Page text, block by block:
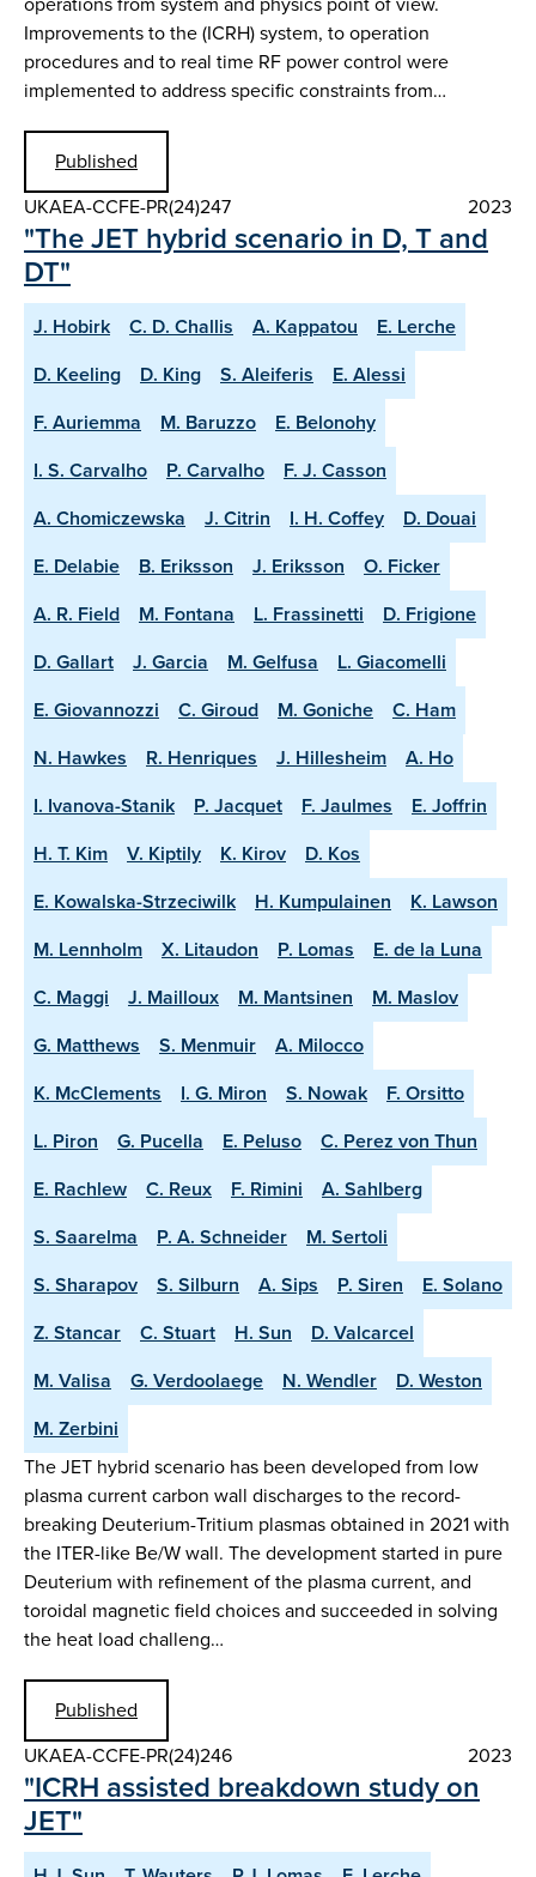
Improvements to the (ICRH) system, to operation
procedures and to real time RF power control were
implemented to address specific constraints from…
Published
UKAEA-CCFE-PR(24)247
2023
"The JET hybrid scenario in D, T and
DT"
J. Hobirk C. D. Challis A. Kappatou
E. Lerche
D. Keeling
D. King S. Aleiferis
E. Alessi
F. Auriemma
M. Baruzzo
E. Belonohy
I. S. Carvalho
P. Carvalho
F. J. Casson
A. Chomiczewska
J. Citrin I. H. Coffey
D. Douai
E. Delabie
B. Eriksson J. Eriksson
O. Ficker
A. R. Field
M. Fontana L. Frassinetti
D. Frigione
D. Gallart
J. Garcia M. Gelfusa
L. Giacomelli
E. Giovannozzi
C. Giroud M. Goniche
C. Ham
N. Hawkes
R. Henriques J. Hillesheim
A. Ho
I. Ivanova-Stanik
P. Jacquet F. Jaulmes
E. Joffrin
H. T. Kim
V. Kiptily K. Kirov
D. Kos
E. Kowalska-Strzeciwilk
H. Kumpulainen
K. Lawson
M. Lennholm
X. Litaudon P. Lomas
E. de la Luna
C. Maggi
J. Mailloux M. Mantsinen
M. Maslov
G. Matthews
S. Menmuir
A. Milocco
K. McClements
I. G. Miron S. Nowak
F. Orsitto
L. Piron
G. Pucella E. Peluso
C. Perez von Thun
E. Rachlew
C. Reux F. Rimini
A. Sahlberg
S. Saarelma
P. A. Schneider
M. Sertoli
S. Sharapov
S. Silburn A. Sips P. Siren
E. Solano
Z. Stancar
C. Stuart H. Sun
D. Valcarcel
M. Valisa
G. Verdoolaege N. Wendler
D. Weston
M. Zerbini
The JET hybrid scenario has been developed from low
plasma current carbon wall discharges to the record-
breaking Deuterium-Tritium plasmas obtained in 2021 with
the ITER-like Be/W wall. The development started in pure
Deuterium with refinement of the plasma current, and
toroidal magnetic field choices and succeeded in solving
the heat load challeng…
Published
UKAEA-CCFE-PR(24)246
2023
"ICRH assisted breakdown study on
JET"